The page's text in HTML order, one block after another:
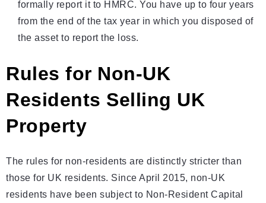
formally report it to HMRC. You have up to four years
from the end of the tax year in which you disposed of
the asset to report the loss.
Rules for Non-UK
Residents Selling UK
Property
The rules for non-residents are distinctly stricter than
those for UK residents. Since April 2015, non-UK
residents have been subject to Non-Resident Capital